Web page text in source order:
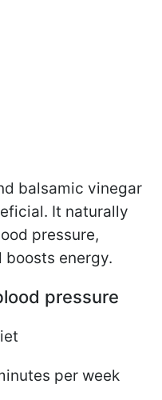
balsamic vinegar
It naturally
pressure,
energy.
pressure
per week